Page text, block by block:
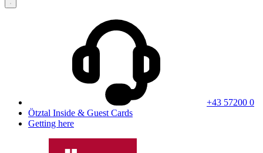
+43 57200 0
Ötztal Inside & Guest Cards
Getting here